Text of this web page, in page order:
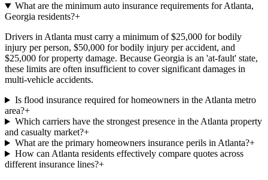
What are the minimum auto insurance requirements for Atlanta,
Georgia residents?+
Drivers in Atlanta must carry a minimum of $25,000 for bodily
injury per person, $50,000 for bodily injury per accident, and
$25,000 for property damage. Because Georgia is an 'at-fault' state,
these limits are often insufficient to cover significant damages in
multi-vehicle accidents.
Is flood insurance required for homeowners in the Atlanta metro
area?+
Which carriers have the strongest presence in the Atlanta property
and casualty market?+
What are the primary homeowners insurance perils in Atlanta?+
How can Atlanta residents effectively compare quotes across
different insurance lines?+